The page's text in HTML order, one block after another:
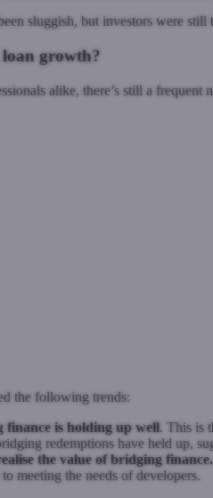
sluggish, but investors were
growth?
alike, there’s still a
the following trends:
finance is holding up well. This is
redemptions have held up,
the value of bridging finance.
meeting the needs of developers.